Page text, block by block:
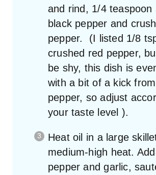
and rind, 1/4 teaspoon
black pepper and
pepper. (I listed 1/8
crushed red pepper,
be shy, this dish is
with a bit of a kick
pepper, so adjust
your taste level ).
Heat oil in a large
medium-high heat.
pepper and garlic,